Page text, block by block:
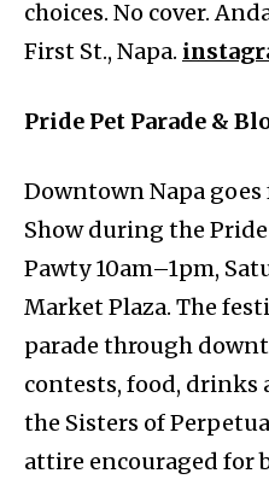
choices. No cover.
First St., Napa.
Pride Pet Parade &
Downtown Napa
Show during the
Pawty 10am–1pm,
Market Plaza. The
parade through
contests, food, drinks
the Sisters of
attire encouraged for